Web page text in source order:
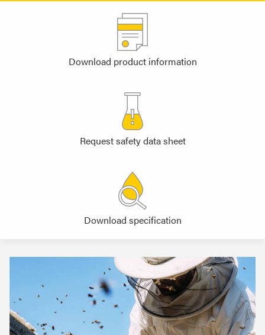
Download product information
Request safety data sheet
Download specification